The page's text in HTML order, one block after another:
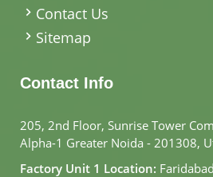
Contact Us
Sitemap
Contact Info
205, 2nd Floor, Sunrise Tower
Alpha-1 Greater Noida - 201308,
Factory Unit 1 Location: